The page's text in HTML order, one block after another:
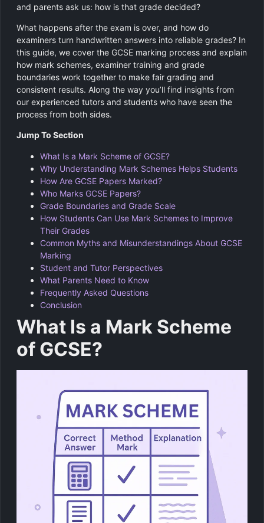
and parents ask us: how is that grade decided?
What happens after the exam is over, and how do
examiners turn handwritten answers into reliable grades? In
this guide, we cover the GCSE marking process and explain
how mark schemes, examiner training and grade
boundaries work together to make fair grading and
consistent results. Along the way you’ll find insights from
our experienced tutors and students who have seen the
process from both sides.
Jump To Section
What Is a Mark Scheme of GCSE?
Why Understanding Mark Schemes Helps Students
How Are GCSE Papers Marked?
Who Marks GCSE Papers?
Grade Boundaries and Grade Scale
How Students Can Use Mark Schemes to Improve
Their Grades
Common Myths and Misunderstandings About GCSE
Marking
Student and Tutor Perspectives
What Parents Need to Know
Frequently Asked Questions
Conclusion
What Is a Mark Scheme
of GCSE?